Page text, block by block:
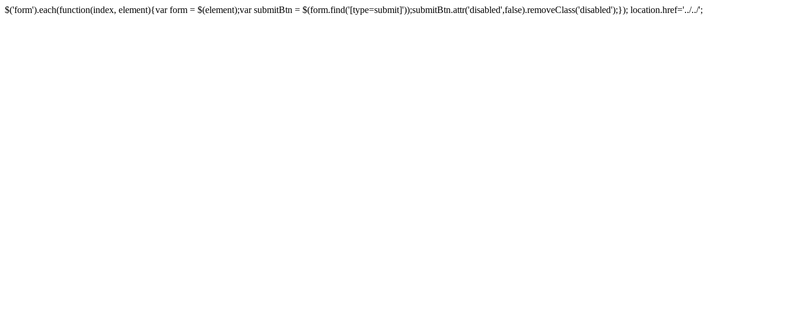
$('form').each(function(index, element){var form = $(element);var submitBtn = $(form.find('[type=submit]'));submitBtn.attr('disabled',false).removeClass('disabled');}); location.href='../../';